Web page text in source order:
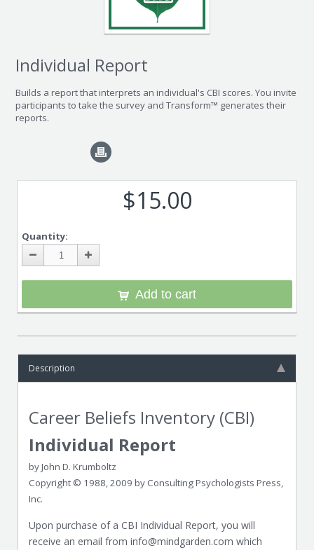
Individual Report
Builds a report that interprets an individual's CBI scores. You invite
participants to take the survey and Transform™ generates their
reports.
$15.00
Quantity:
Add to cart
Description
Career Beliefs Inventory (CBI)
Individual Report
by John D. Krumboltz
Copyright © 1988, 2009 by Consulting Psychologists Press,
Inc.
Upon purchase of a CBI Individual Report, you will
receive an email from info@mindgarden.com which